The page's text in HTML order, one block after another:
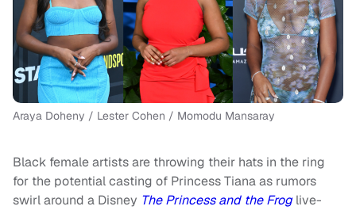
Araya Doheny / Lester Cohen / Momodu Mansaray
Black female artists are throwing their hats in the ring
for the potential casting of Princess Tiana as rumors
swirl around a Disney The Princess and the Froglive-